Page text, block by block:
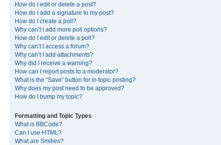
How do I edit or delete a post?
How do I add a signature to my post?
How do I create a poll?
Why can’t I add more poll options?
How do I edit or delete a poll?
Why can’t I access a forum?
Why can’t I add attachments?
Why did I receive a warning?
How can I report posts to a moderator?
What is the “Save” button for in topic posting?
Why does my post need to be approved?
How do I bump my topic?
Formatting and Topic Types
What is BBCode?
Can I use HTML?
What are Smilies?